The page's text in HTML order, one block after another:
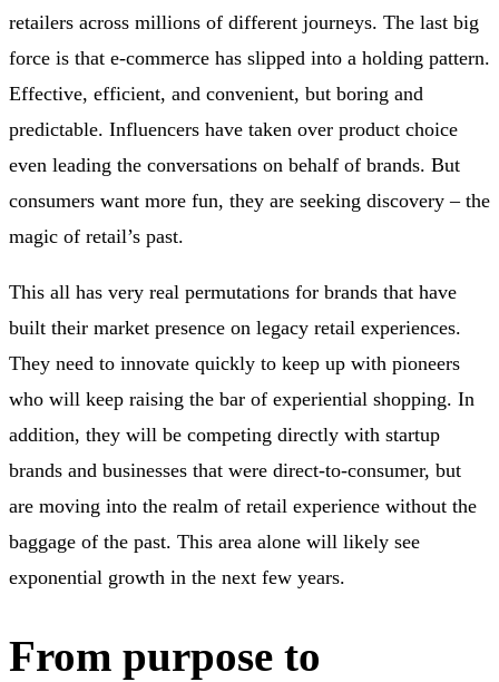
retailers across millions of different journeys. The last big
force is that e-commerce has slipped into a holding pattern.
Effective, efficient, and convenient, but boring and
predictable. Influencers have taken over product choice
even leading the conversations on behalf of brands. But
consumers want more fun, they are seeking discovery – the
magic of retail’s past.
This all has very real permutations for brands that have
built their market presence on legacy retail experiences.
They need to innovate quickly to keep up with pioneers
who will keep raising the bar of experiential shopping. In
addition, they will be competing directly with startup
brands and businesses that were direct-to-consumer, but
are moving into the realm of retail experience without the
baggage of the past. This area alone will likely see
exponential growth in the next few years.
From purpose to